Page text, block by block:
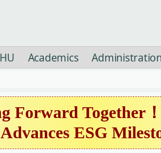
Academics
Forward Together
Advances ESG